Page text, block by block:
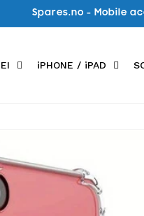
Spares.no - Mobile
iPHONE / iPAD